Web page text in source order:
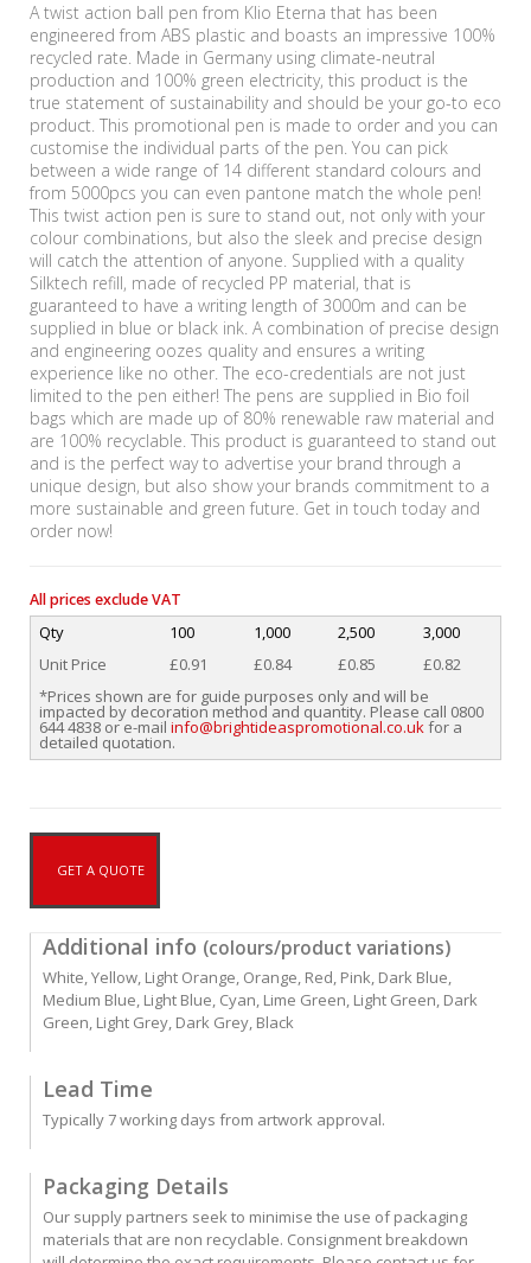
A twist action ball pen from Klio Eterna that has been
engineered from ABS plastic and boasts an impressive 100%
recycled rate. Made in Germany using climate-neutral
production and 100% green electricity, this product is the
true statement of sustainability and should be your go-to eco
product. This promotional pen is made to order and you can
customise the individual parts of the pen. You can pick
between a wide range of 14 different standard colours and
from 5000pcs you can even pantone match the whole pen!
This twist action pen is sure to stand out, not only with your
colour combinations, but also the sleek and precise design
will catch the attention of anyone. Supplied with a quality
Silktech refill, made of recycled PP material, that is
guaranteed to have a writing length of 3000m and can be
supplied in blue or black ink. A combination of precise design
and engineering oozes quality and ensures a writing
experience like no other. The eco-credentials are not just
limited to the pen either! The pens are supplied in Bio foil
bags which are made up of 80% renewable raw material and
are 100% recyclable. This product is guaranteed to stand out
and is the perfect way to advertise your brand through a
unique design, but also show your brands commitment to a
more sustainable and green future. Get in touch today and
order now!
All prices exclude VAT
Qty 100 1,000 2,500
3,000
Unit Price
£0.91 £0.84 £0.85
£0.82
*Prices shown are for guide purposes only and will be
impacted by decoration method and quantity. Please call 0800
644 4838 or e-mail info@brightideaspromotional.co.ukfor a
detailed quotation.
GET A QUOTE
Additional info (colours/product variations)
White, Yellow, Light Orange, Orange, Red, Pink, Dark Blue,
Medium Blue, Light Blue, Cyan, Lime Green, Light Green, Dark
Green, Light Grey, Dark Grey, Black
Lead Time
Typically 7 working days from artwork approval.
Packaging Details
Our supply partners seek to minimise the use of packaging
materials that are non recyclable. Consignment breakdown